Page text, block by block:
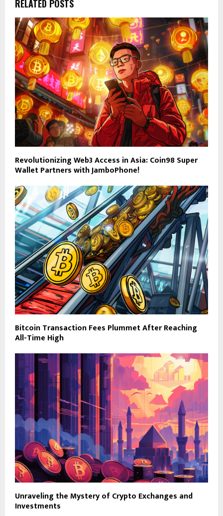
RELATED POSTS
Revolutionizing Web3 Access in Asia: Coin98 Super
Wallet Partners with JamboPhone!
Bitcoin Transaction Fees Plummet After Reaching
All-Time High
Unraveling the Mystery of Crypto Exchanges and
Investments